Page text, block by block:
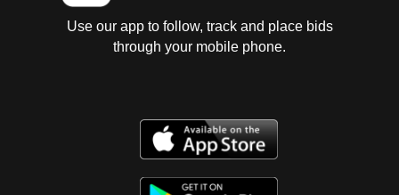
Use our app to follow, track and place bids
through your mobile phone.